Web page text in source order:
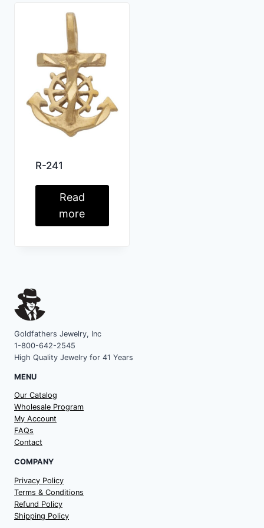
R-241
Read
more
Goldfathers Jewelry, Inc
1-800-642-2545
High Quality Jewelry for 41 Years
MENU
Our Catalog
Wholesale Program
My Account
FAQs
Contact
COMPANY
Privacy Policy
Terms & Conditions
Refund Policy
Shipping Policy